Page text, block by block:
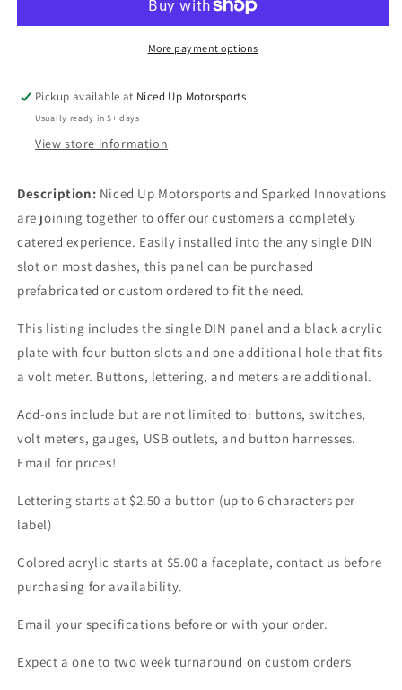
Din
Panel
(Read
Description)
Single
Din
Switch
Panel
(Read
Description)
More payment options
Pickup available at Niced Up Motorsports
Usually ready in 5+ days
View store information
Description: Niced Up Motorsports and Sparked Innovations
are joining together to offer our customers a completely
catered experience. Easily installed into the any single DIN
slot on most dashes, this panel can be purchased
prefabricated or custom ordered to fit the need.
This listing includes the single DIN panel and a black acrylic
plate with four button slots and one additional hole that fits
a volt meter. Buttons, lettering, and meters are additional.
Add-ons include but are not limited to: buttons, switches,
volt meters, gauges, USB outlets, and button harnesses.
Email for prices!
Lettering starts at $2.50 a button (up to 6 characters per
label)
Colored acrylic starts at $5.00 a faceplate, contact us before
purchasing for availability.
Email your specifications before or with your order.
Expect a one to two week turnaround on custom orders